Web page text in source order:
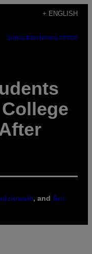
+ ENGLISH
SUBSCRIBENEWSLETTER
, and Ani